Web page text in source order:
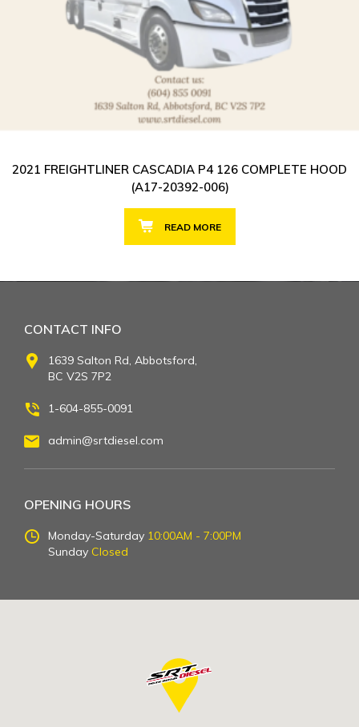
2021 FREIGHTLINER CASCADIA P4 126 COMPLETE HOOD
(A17-20392-006)
READ MORE
CONTACT INFO
1639 Salton Rd, Abbotsford,
BC V2S 7P2
1-604-855-0091
admin@srtdiesel.com
OPENING HOURS
Monday-Saturday 10:00AM - 7:00PM
Sunday Closed